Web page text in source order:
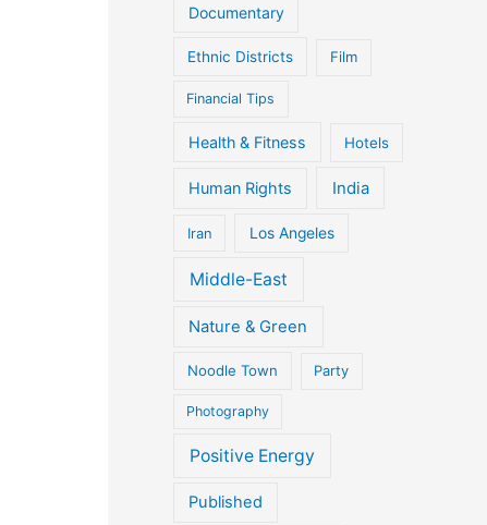
Documentary
Ethnic Districts Film
Financial Tips
Health & Fitness Hotels
Human Rights India
Iran Los Angeles
Middle-East
Nature & Green
Noodle Town Party
Photography
Positive Energy
Published